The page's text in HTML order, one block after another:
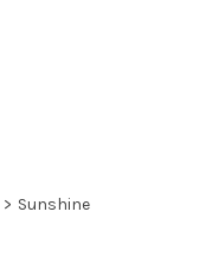
> Sunshine